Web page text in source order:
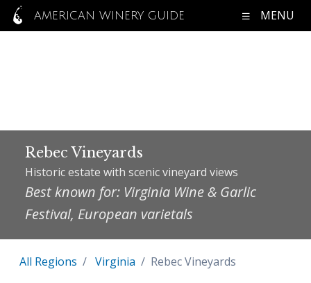
AMERICAN WINERY GUIDE MENU
Rebec Vineyards
Historic estate with scenic vineyard views
Best known for: Virginia Wine & Garlic
Festival, European varietals
All Regions Virginia Rebec Vineyards